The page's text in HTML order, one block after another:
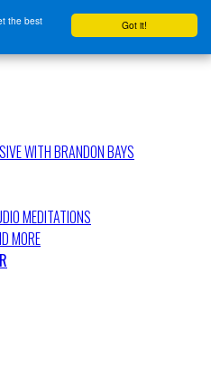
Got it!
the best
WITH BRANDON BAYS
MEDITATIONS
MORE